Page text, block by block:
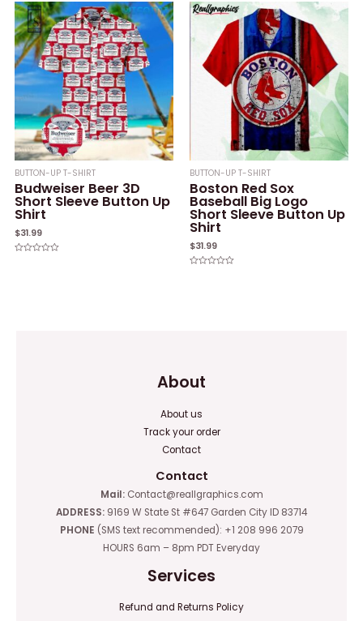
of
5
of
5
BUTTON-UP T-SHIRT
Budweiser Beer 3D
Short Sleeve Button Up
Shirt
$31.99
BUTTON-UP T-SHIRT
Boston Red Sox
Baseball Big Logo
Short Sleeve Button Up
Shirt
$31.99
About
About us
Track your order
Contact
Contact
Mail:Contact@reallgraphics.com
ADDRESS: 9169 W State St #647 Garden City ID 83714
PHONE (SMS text recommended): +1 208 996 2079
HOURS 6am – 8pm PDT Everyday
Services
Refund and Returns Policy